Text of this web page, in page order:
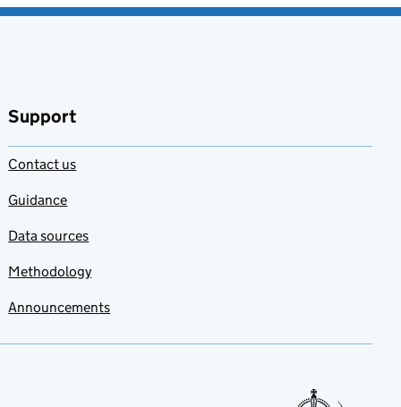
Support
Contact us
Guidance
Data sources
Methodology
Announcements